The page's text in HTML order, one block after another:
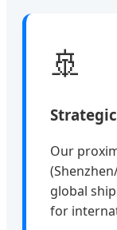
🚢
Our
global
for